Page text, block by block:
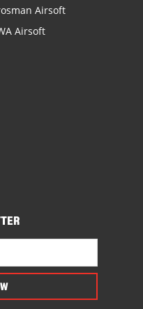
Airsoft
Airsoft